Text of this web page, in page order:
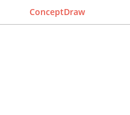
ConceptDraw